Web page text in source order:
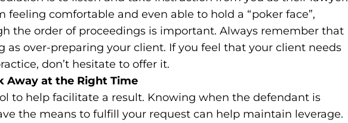
feeling comfortable and even able to hold a “poker face”,
the order of proceedings is important. Always remember that
as over-preparing your client. If you feel that your client needs
don’t hesitate to offer it.
Away at the Right Time
to help facilitate a result. Knowing when the defendant is
the means to fulfill your request can help maintain leverage.